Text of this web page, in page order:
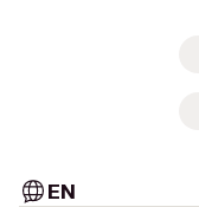
EN